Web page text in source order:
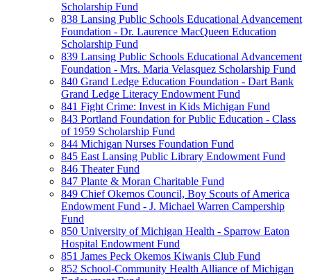
Scholarship Fund
838 Lansing Public Schools Educational Advancement
Foundation - Dr. Laurence MacQueen Education
Scholarship Fund
839 Lansing Public Schools Educational Advancement
Foundation - Mrs. Maria Velasquez Scholarship Fund
840 Grand Ledge Education Foundation - Dart Bank
Grand Ledge Literacy Endowment Fund
841 Fight Crime: Invest in Kids Michigan Fund
843 Portland Foundation for Public Education - Class
of 1959 Scholarship Fund
844 Michigan Nurses Foundation Fund
845 East Lansing Public Library Endowment Fund
846 Theater Fund
847 Plante & Moran Charitable Fund
849 Chief Okemos Council, Boy Scouts of America
Endowment Fund - J. Michael Warren Campership
Fund
850 University of Michigan Health - Sparrow Eaton
Hospital Endowment Fund
851 James Peck Okemos Kiwanis Club Fund
852 School-Community Health Alliance of Michigan